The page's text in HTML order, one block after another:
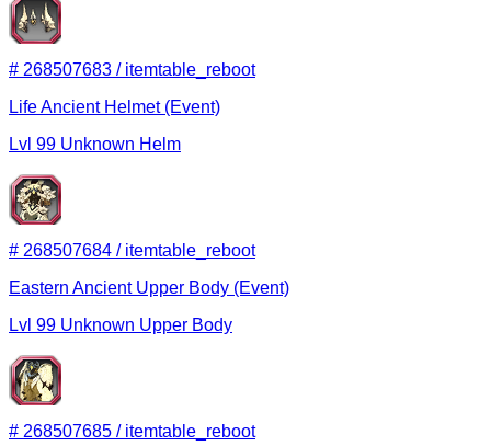
# 268507683 / itemtable_reboot
Life Ancient Helmet (Event)
Lvl 99 Unknown Helm
# 268507684 / itemtable_reboot
Eastern Ancient Upper Body (Event)
Lvl 99 Unknown Upper Body
# 268507685 / itemtable_reboot